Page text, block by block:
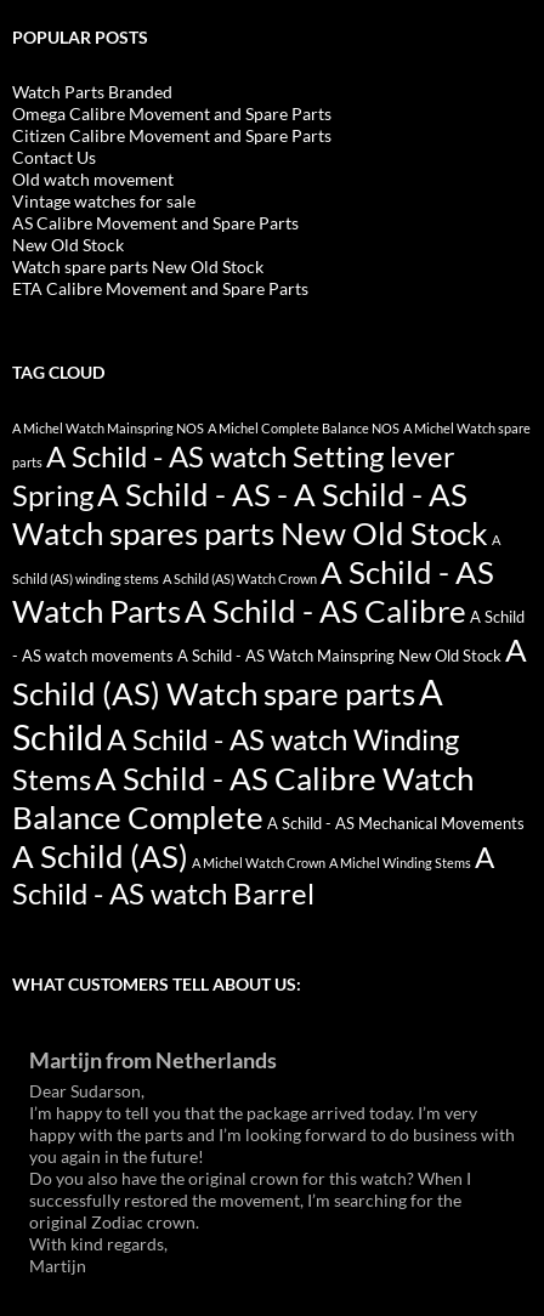
POPULAR POSTS
Watch Parts Branded
Omega Calibre Movement and Spare Parts
Citizen Calibre Movement and Spare Parts
Contact Us
Old watch movement
Vintage watches for sale
AS Calibre Movement and Spare Parts
New Old Stock
Watch spare parts New Old Stock
ETA Calibre Movement and Spare Parts
TAG CLOUD
A Michel Watch Mainspring NOS A Michel Complete Balance NOS A Michel Watch spare
parts A Schild - AS watch Setting lever
SpringA Schild - AS - A Schild - AS
Watch spares parts New Old Stock A
Schild (AS) winding stems A Schild (AS) Watch Crown A Schild - AS
Watch PartsA Schild - AS Calibre A Schild
- AS watch movements A Schild - AS Watch Mainspring New Old Stock A
Schild (AS) Watch spare partsA
SchildA Schild - AS watch Winding
StemsA Schild - AS Calibre Watch
Balance Complete A Schild - AS Mechanical Movements
A Schild (AS) A Michel Watch Crown A Michel Winding Stems A
Schild - AS watch Barrel
WHAT CUSTOMERS TELL ABOUT US:
Martijn from Netherlands
Dear Sudarson,
I’m happy to tell you that the package arrived today. I’m very
happy with the parts and I’m looking forward to do business with
you again in the future!
Do you also have the original crown for this watch? When I
successfully restored the movement, I’m searching for the
original Zodiac crown.
With kind regards,
Martijn